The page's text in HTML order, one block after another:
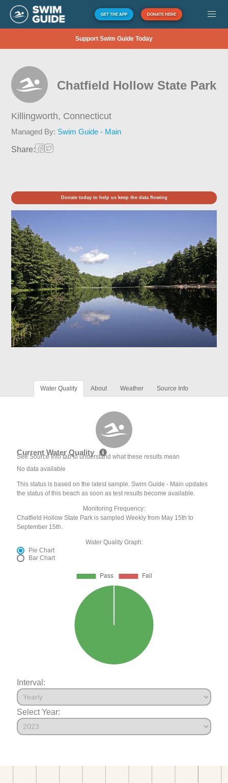
GET THE APP DONATE HERE
Support Swim Guide Today
Chatfield Hollow State Park
Killingworth, Connecticut
Managed By: Swim Guide - Main
Share:
Donate today to help us keep the data flowing
Water Quality About Weather Source Info
Current Water Quality
See Source Info tab to understand what these results mean
No data available
This status is based on the latest sample. Swim Guide - Main updates
the status of this beach as soon as test results become available.
Monitoring Frequency:
Chatfield Hollow State Park is sampled Weekly from May 15th to
September 15th.
Water Quality Graph:
Pie Chart
Bar Chart
Interval:
Select Year: